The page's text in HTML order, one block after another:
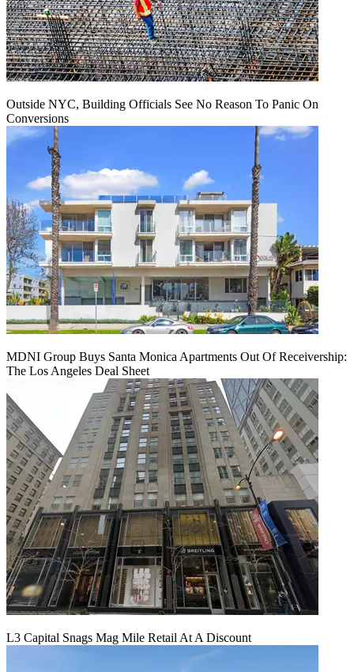
Outside NYC, Building Officials See No Reason To Panic On
Conversions
MDNI Group Buys Santa Monica Apartments Out Of Receivership:
The Los Angeles Deal Sheet
L3 Capital Snags Mag Mile Retail At A Discount